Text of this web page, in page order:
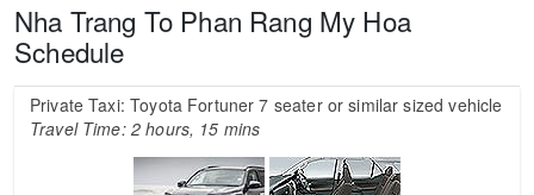
Nha Trang To Phan Rang My Hoa
Schedule
Private Taxi: Toyota Fortuner 7 seater or similar sized vehicle
Travel Time: 2 hours, 15 mins